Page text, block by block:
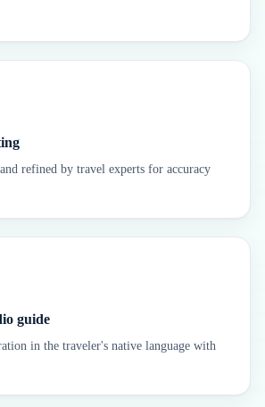
refined by travel experts for accuracy
guide
in the traveler's native language with